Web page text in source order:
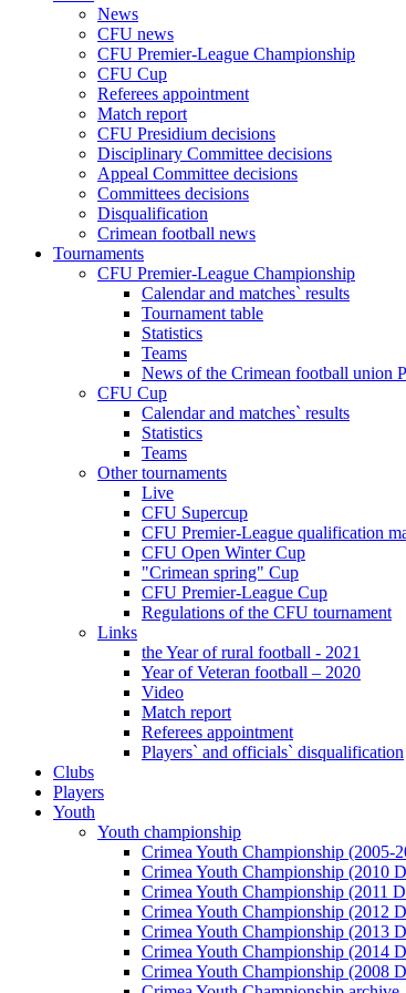
News
CFU news
CFU Premier-League Championship
CFU Cup
Referees appointment
Match report
CFU Presidium decisions
Disciplinary Committee decisions
Appeal Committee decisions
Committees decisions
Disqualification
Crimean football news
Tournaments
CFU Premier-League Championship
Calendar and matches` results
Tournament table
Statistics
Teams
News of the Crimean football union
CFU Cup
Calendar and matches` results
Statistics
Teams
Other tournaments
Live
CFU Supercup
CFU Premier-League qualification
CFU Open Winter Cup
"Crimean spring" Cup
CFU Premier-League Cup
Regulations of the CFU tournament
Links
the Year of rural football - 2021
Year of Veteran football – 2020
Video
Match report
Referees appointment
Players` and officials` disqualification
Clubs
Players
Youth
Youth championship
Crimea Youth Championship (2005-
Crimea Youth Championship (2010
Crimea Youth Championship (2011
Crimea Youth Championship (2012
Crimea Youth Championship (2013
Crimea Youth Championship (2014
Crimea Youth Championship (2008